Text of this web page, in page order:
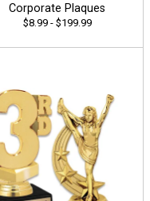
Corporate Plaques
$8.99 - $199.99